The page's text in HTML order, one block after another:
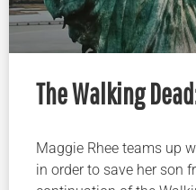
The Walking
Maggie Rhee teams up
in order to save her son